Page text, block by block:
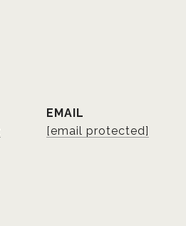
EMAIL
[email protected]